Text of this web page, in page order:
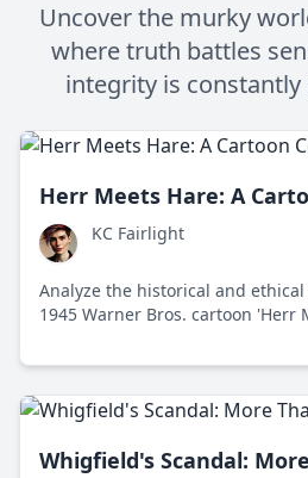
Uncover the murky
where truth battles
integrity is
Herr Meets Hare: A
KC Fairlight
Analyze the historical and
1945 Warner Bros. cartoon 'Herr
Whigfield's Scandal: